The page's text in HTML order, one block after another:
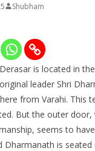
Shubham
is located in the
leader Shri
from Varahi. This
But the outer door,
seems to
Dharmanath is